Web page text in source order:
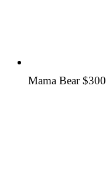
Mama Bear $300